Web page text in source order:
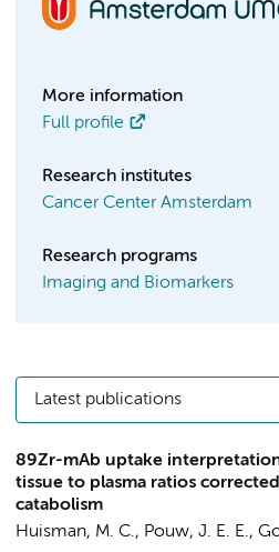
More information
Full profile
Research institutes
Cancer Center Amsterdam
Research programs
Imaging and Biomarkers
Latest publications
89Zr-mAb uptake
tissue to plasma ratios
catabolism
Huisman, M. C., Pouw, J. E. E.,